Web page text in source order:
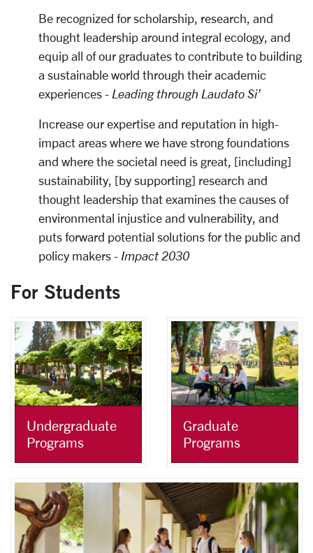
Be recognized for scholarship, research, and
thought leadership around integral ecology, and
equip all of our graduates to contribute to building
a sustainable world through their academic
experiences - Leading through Laudato Si’
Increase our expertise and reputation in high-
impact areas where we have strong foundations
and where the societal need is great, [including]
sustainability, [by supporting] research and
thought leadership that examines the causes of
environmental injustice and vulnerability, and
puts forward potential solutions for the public and
policy makers - Impact 2030
For Students
Undergraduate
Programs
Graduate
Programs